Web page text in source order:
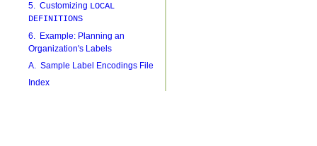
5. Customizing LOCAL
DEFINITIONS
6. Example: Planning an
Organization's Labels
A. Sample Label Encodings File
Index